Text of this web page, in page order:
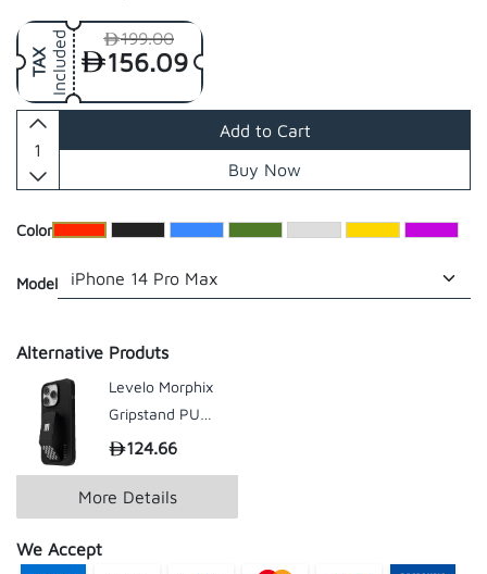
156.09
TAX Included 199.00
Add to Cart
Buy Now
​Color
Model
Alternative Produts
Levelo Morphix
Gripstand PU
Leather Case For
124.66
More Details
We Accept